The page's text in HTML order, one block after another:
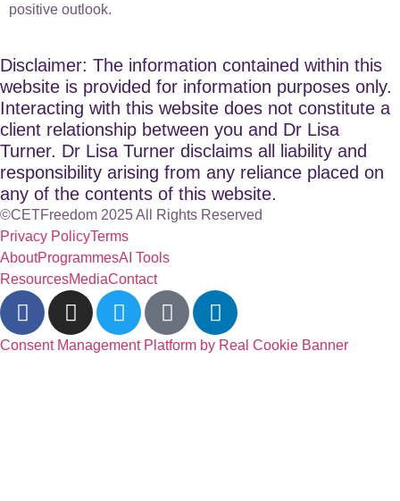
positive outlook.
Disclaimer: The information contained within this
website is provided for information purposes only.
Interacting with this website does not constitute a
client relationship between you and Dr Lisa
Turner. Dr Lisa Turner disclaims all liability and
responsibility arising from any reliance placed on
any of the contents of this website.
©CETFreedom 2025 All Rights Reserved
Privacy PolicyTerms
AboutProgrammesAI Tools
ResourcesMediaContact
Consent Management Platform by Real Cookie Banner